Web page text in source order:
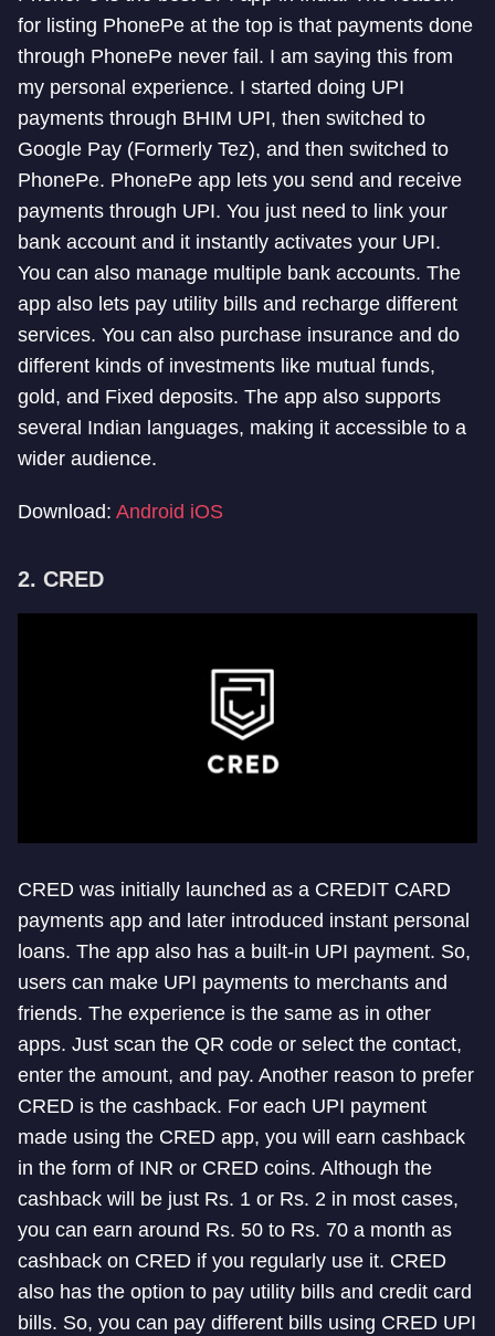
for listing PhonePe at the top is that payments done
through PhonePe never fail. I am saying this from
my personal experience. I started doing UPI
payments through BHIM UPI, then switched to
Google Pay (Formerly Tez), and then switched to
PhonePe. PhonePe app lets you send and receive
payments through UPI. You just need to link your
bank account and it instantly activates your UPI.
You can also manage multiple bank accounts. The
app also lets pay utility bills and recharge different
services. You can also purchase insurance and do
different kinds of investments like mutual funds,
gold, and Fixed deposits. The app also supports
several Indian languages, making it accessible to a
wider audience.
Download: Android iOS
2. CRED
CRED was initially launched as a CREDIT CARD
payments app and later introduced instant personal
loans. The app also has a built-in UPI payment. So,
users can make UPI payments to merchants and
friends. The experience is the same as in other
apps. Just scan the QR code or select the contact,
enter the amount, and pay. Another reason to prefer
CRED is the cashback. For each UPI payment
made using the CRED app, you will earn cashback
in the form of INR or CRED coins. Although the
cashback will be just Rs. 1 or Rs. 2 in most cases,
you can earn around Rs. 50 to Rs. 70 a month as
cashback on CRED if you regularly use it. CRED
also has the option to pay utility bills and credit card
bills. So, you can pay different bills using CRED UPI